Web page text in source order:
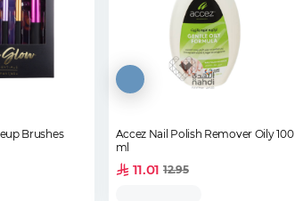
Brushes
Accez Nail Polish Remover Oily 100
ml
11.01 12.95